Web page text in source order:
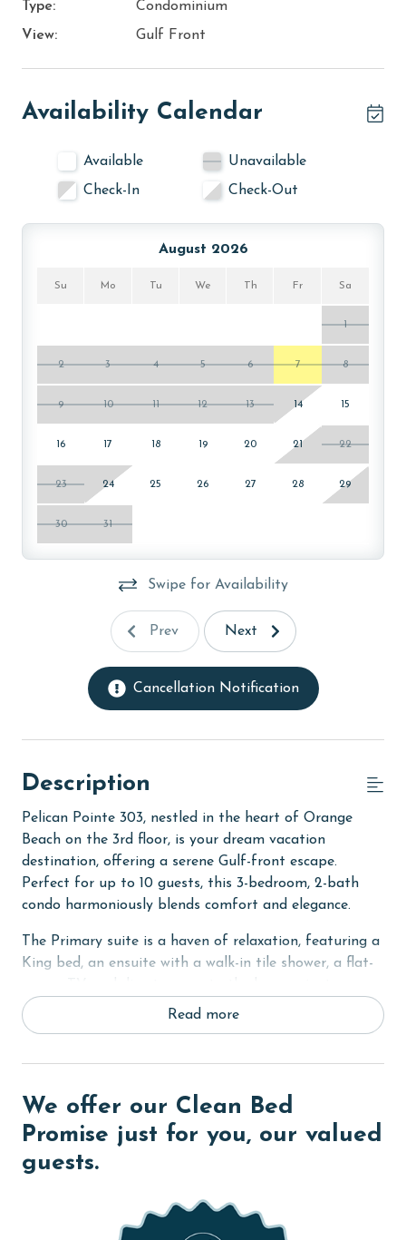
Type:
Condominium
View:
Gulf Front
Availability Calendar
Available
Unavailable
Check-In
Check-Out
August 2026
Su Mo Tu We Th Fr Sa
1
2 3 4 5 6 7 8
9 10 11 12 13 14 15
16 17 18 19 20 21 22
23 24 25 26 27 28 29
30 31
Swipe for Availability
Prev Next
Cancellation Notification
Description
Pelican Pointe 303, nestled in the heart of Orange
Beach on the 3rd floor, is your dream vacation
destination, offering a serene Gulf-front escape.
Perfect for up to 10 guests, this 3-bedroom, 2-bath
condo harmoniously blends comfort and elegance.
The Primary suite is a haven of relaxation, featuring a
King bed, an ensuite with a walk-in tile shower, a flat-
balcony. The balcony, with its sofa seating, is an ideal
spot for enjoying mesmerizing beach and Gulf views.
additional guests or kids with 2 Twin-Over-Full bunk
beds. Each guest room is equipped with a flat-screen
TV, ensuring entertainment for all.
The condo prides itself on high-quality furnishings,
of artisanal charm. The fully-equipped kitchen, with its
Read more
We offer our Clean Bed
Promise just for you, our valued
guests.